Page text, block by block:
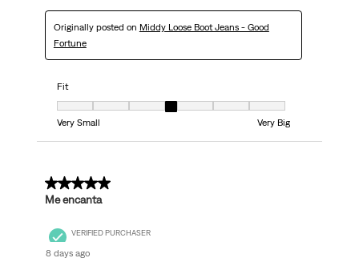
Originally posted on Middy Loose Boot Jeans - Good
Fortune
Fit
Fit, 4 out of 7, where 1 equals to Very Small and 7 equals to Very Big
Very Small
Very Big
5 out of 5 stars.
Me encanta
VERIFIED PURCHASER
8 days ago